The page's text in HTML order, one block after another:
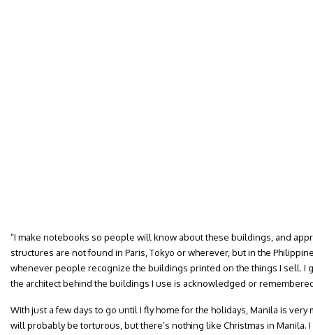
“I make notebooks so people will know about these buildings, and
structures are not found in Paris, Tokyo or wherever, but in the
whenever people recognize the buildings printed on the things I sell. I
the architect behind the buildings I use is acknowledged or
With just a few days to go until I fly home for the holidays, Manila is very
will probably be torturous, but there’s nothing like Christmas in Manila. I